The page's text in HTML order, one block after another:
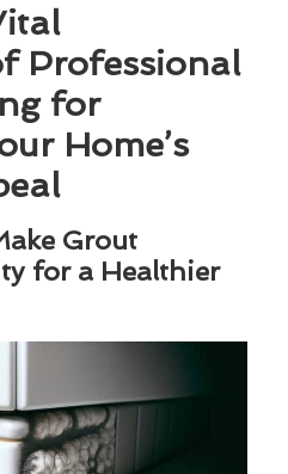
Professional
for
Home’s
Grout
for a Healthier